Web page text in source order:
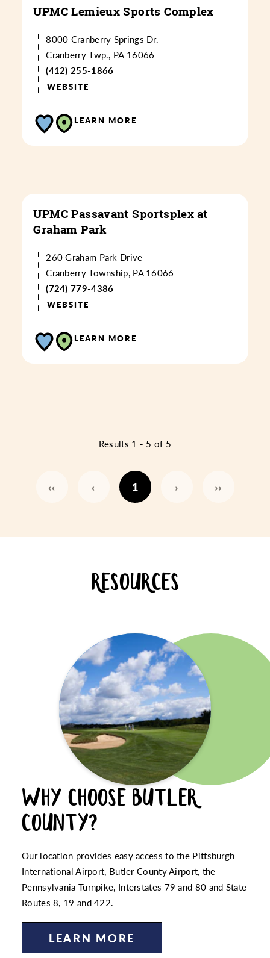
UPMC Lemieux Sports Complex
8000 Cranberry Springs Dr.
Cranberry Twp., PA 16066
(412) 255-1866
WEBSITE
LEARN MORE
UPMC Passavant Sportsplex at
Graham Park
260 Graham Park Drive
Cranberry Township, PA 16066
(724) 779-4386
WEBSITE
LEARN MORE
Results 1 - 5 of 5
‹‹ ‹ 1 › ››
RESOURCES
WHY CHOOSE BUTLER
COUNTY?
Our location provides easy access to the Pittsburgh
International Airport, Butler County Airport, the
Pennsylvania Turnpike, Interstates 79 and 80 and State
Routes 8, 19 and 422.
LEARN MORE